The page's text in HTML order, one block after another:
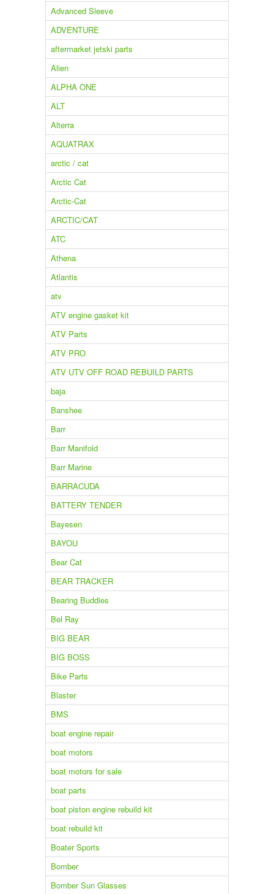
Advanced Sleeve
ADVENTURE
aftermarket jetski parts
Alien
ALPHA ONE
ALT
Alterra
AQUATRAX
arctic / cat
Arctic Cat
Arctic-Cat
ARCTIC/CAT
ATC
Athena
Atlantis
atv
ATV engine gasket kit
ATV Parts
ATV PRO
ATV UTV OFF ROAD REBUILD PARTS
baja
Banshee
Barr
Barr Manifold
Barr Marine
BARRACUDA
BATTERY TENDER
Bayesen
BAYOU
Bear Cat
BEAR TRACKER
Bearing Buddies
Bel Ray
BIG BEAR
BIG BOSS
Bike Parts
Blaster
BMS
boat engine repair
boat motors
boat motors for sale
boat parts
boat piston engine rebuild kit
boat rebuild kit
Boater Sports
Bomber
Bomber Sun Glasses